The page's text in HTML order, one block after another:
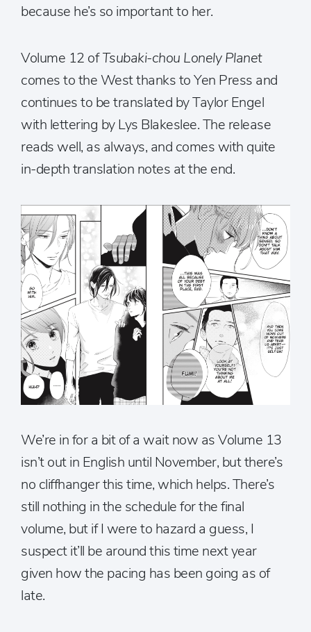
because he’s so important to her.
Volume 12 ofTsubaki-chou Lonely Planet
comes to the West thanks to Yen Press and
continues to be translated by Taylor Engel
with lettering by Lys Blakeslee. The release
reads well, as always, and comes with quite
in-depth translation notes at the end.
We’re in for a bit of a wait now as Volume 13
isn’t out in English until November, but there’s
no cliffhanger this time, which helps. There’s
still nothing in the schedule for the final
volume, but if I were to hazard a guess, I
suspect it’ll be around this time next year
given how the pacing has been going as of
late.